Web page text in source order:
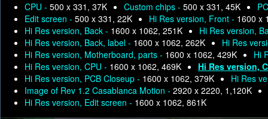
CPU - 500 x 331, 37K Custom chips - 500 x 331, 45K
Edit screen - 500 x 331, 22K Hi Res version, Front - 1600 x
Hi Res version, Back - 1600 x 1062, 251K
Hi Res version,
Hi Res version, Back, label - 1600 x 1062, 262K
Hi Res
Hi Res version, Motherboard, parts - 1600 x 1062, 429K
Hi
Hi Res version, CPU - 1600 x 1062, 469K
Hi Res version,
Hi Res version, PCB Closeup - 1600 x 1062, 379K
Hi Res
Image of Rev 1.2 Casablanca Motion - 2920 x 2220, 1,120K
Hi Res version, Edit screen - 1600 x 1062, 861K